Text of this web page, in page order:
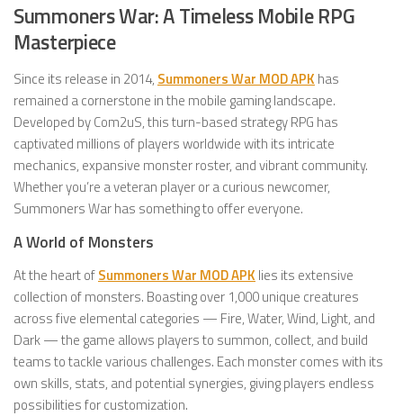
Summoners War: A Timeless Mobile RPG
Masterpiece
Since its release in 2014, Summoners War MOD APK has
remained a cornerstone in the mobile gaming landscape.
Developed by Com2uS, this turn-based strategy RPG has
captivated millions of players worldwide with its intricate
mechanics, expansive monster roster, and vibrant community.
Whether you’re a veteran player or a curious newcomer,
Summoners War has something to offer everyone.
A World of Monsters
At the heart ofSummoners War MOD APK lies its extensive
collection of monsters. Boasting over 1,000 unique creatures
across five elemental categories — Fire, Water, Wind, Light, and
Dark — the game allows players to summon, collect, and build
teams to tackle various challenges. Each monster comes with its
own skills, stats, and potential synergies, giving players endless
possibilities for customization.